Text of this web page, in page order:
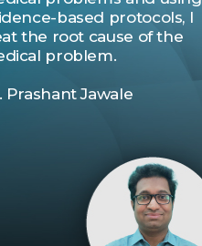
based protocols, I
the root cause of the
problem.
Prashant Jawale